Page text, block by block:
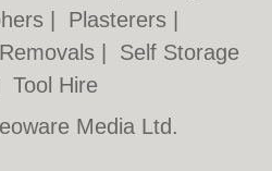
Plasterers
Removals
Self Storage
|Tool Hire
Media Ltd.